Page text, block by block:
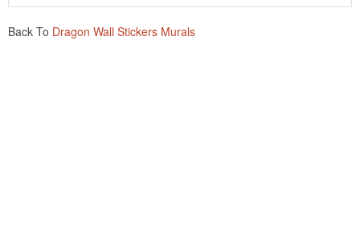
Back To Dragon Wall Stickers Murals